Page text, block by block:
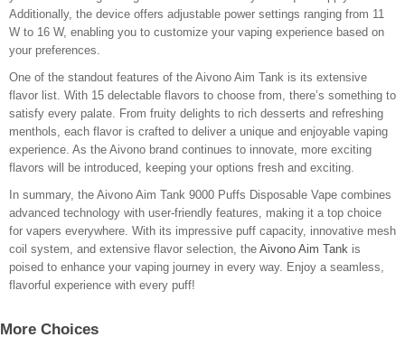
Additionally, the device offers adjustable power settings ranging from 11
W to 16 W, enabling you to customize your vaping experience based on
your preferences.
One of the standout features of the Aivono Aim Tank is its extensive
flavor list. With 15 delectable flavors to choose from, there’s something to
satisfy every palate. From fruity delights to rich desserts and refreshing
menthols, each flavor is crafted to deliver a unique and enjoyable vaping
experience. As the Aivono brand continues to innovate, more exciting
flavors will be introduced, keeping your options fresh and exciting.
In summary, the Aivono Aim Tank 9000 Puffs Disposable Vape combines
advanced technology with user-friendly features, making it a top choice
for vapers everywhere. With its impressive puff capacity, innovative mesh
coil system, and extensive flavor selection, the Aivono Aim Tank is
poised to enhance your vaping journey in every way. Enjoy a seamless,
flavorful experience with every puff!
More Choices